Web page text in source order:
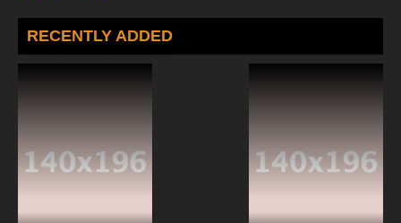
Mugyutto! Black Clover Episode 5 English
Subbed
7.8/10
RECENTLY ADDED